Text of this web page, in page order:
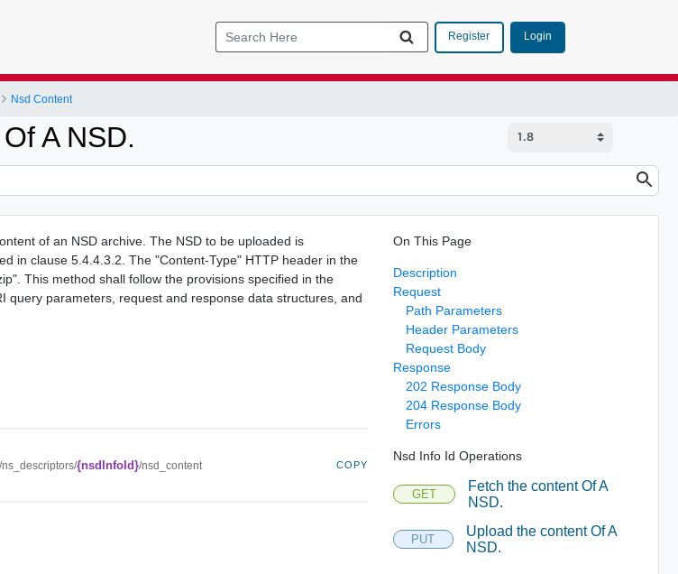
Register Login
Nsd Content
A NSD.
of an NSD archive. The NSD to be uploaded is
in clause 5.4.4.3.2. The "Content-Type" HTTP header in the
This method shall follow the provisions specified in the
query parameters, request and response data structures, and
{nsdInfoId}/nsd_content COPY
On This Page
Description
Request
Path Parameters
Header Parameters
Request Body
Response
202 Response Body
204 Response Body
Errors
Nsd Info Id Operations
GET
Fetch the content Of A
NSD.
PUT
Upload the content Of A
NSD.